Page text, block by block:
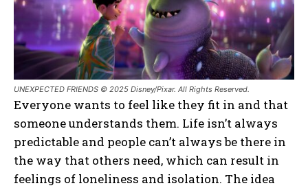
UNEXPECTED FRIENDS © 2025 Disney/Pixar. All Rights Reserved.
Everyone wants to feel like they fit in and that
someone understands them. Life isn’t always
predictable and people can’t always be there in
the way that others need, which can result in
feelings of loneliness and isolation. The idea